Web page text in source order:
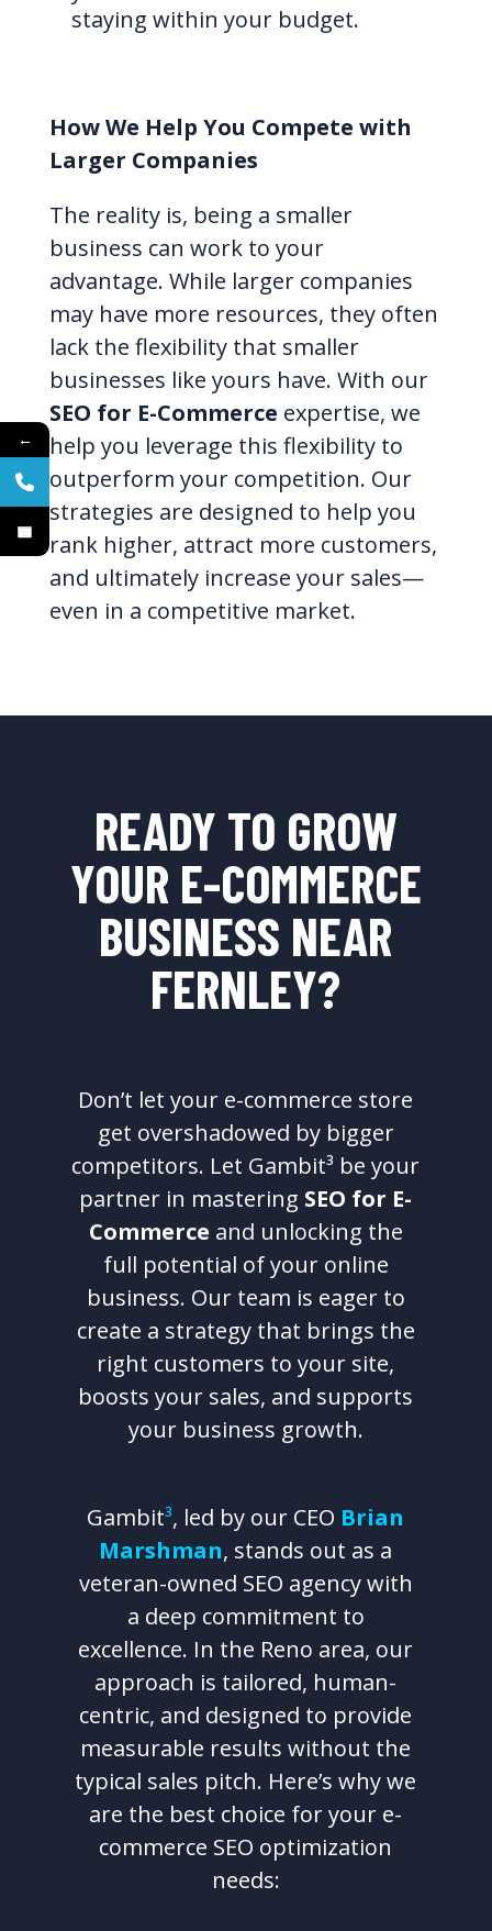
staying within your budget.
How We Help You Compete with
Larger Companies
The reality is, being a smaller
business can work to your
advantage. While larger companies
may have more resources, they often
lack the flexibility that smaller
businesses like yours have. With our
SEO for E-Commerce expertise, we
help you leverage this flexibility to
outperform your competition. Our
strategies are designed to help you
rank higher, attract more customers,
and ultimately increase your sales—
even in a competitive market.
READY TO GROW
YOUR E-COMMERCE
BUSINESS NEAR
FERNLEY?
Don’t let your e-commerce store
get overshadowed by bigger
competitors. Let Gambit³ be your
partner in mastering SEO for E-
Commerce and unlocking the
full potential of your online
business. Our team is eager to
create a strategy that brings the
right customers to your site,
boosts your sales, and supports
your business growth.
Gambit³, led by our CEO Brian
Marshman, stands out as a
veteran-owned SEO agency with
a deep commitment to
excellence. In the Reno area, our
approach is tailored, human-
centric, and designed to provide
measurable results without the
typical sales pitch. Here’s why we
are the best choice for your e-
commerce SEO optimization
needs:
←